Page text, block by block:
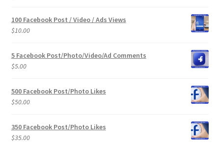
100 Facebook Post / Video / Ads Views
$10.00
5 Facebook Post/Photo/Video/Ad Comments
$5.00
500 Facebook Post/Photo Likes
$50.00
350 Facebook Post/Photo Likes
$35.00